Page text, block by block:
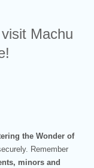
Machu
the Wonder of
Remember
minors and